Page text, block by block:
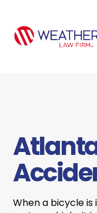
When a bicycle